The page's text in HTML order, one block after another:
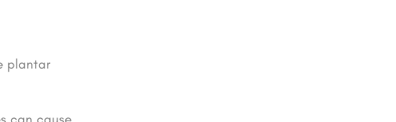
plantar
can cause